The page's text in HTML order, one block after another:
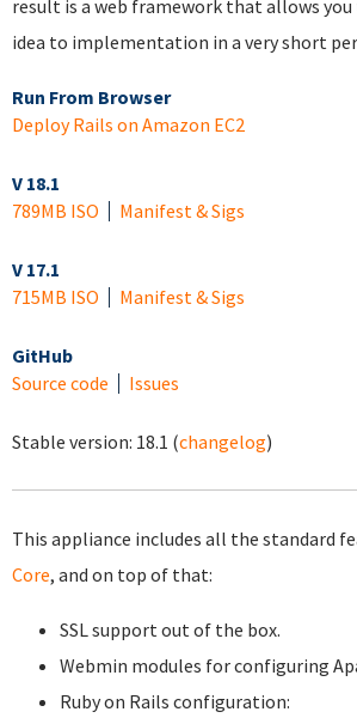
result is a web framework that allows
idea to implementation in a very short
Run From Browser
Deploy Rails on Amazon EC2
V 18.1
789MB ISO
Manifest & Sigs
V 17.1
715MB ISO
Manifest & Sigs
GitHub
Source code
Issues
Stable version: 18.1 (changelog)
This appliance includes all the standard
Core, and on top of that:
SSL support out of the box.
Webmin modules for configuring
Ruby on Rails configuration: